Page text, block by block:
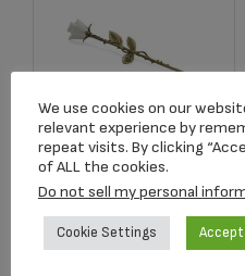
2755 White Long
Stem Rose
Keepsake
We use cookies on our
relevant experience by
repeat visits. By clicking
of ALL the cookies.
Do not sell my personal
Cookie Settings Accept